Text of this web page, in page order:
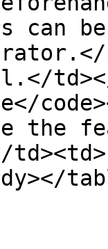
can
the